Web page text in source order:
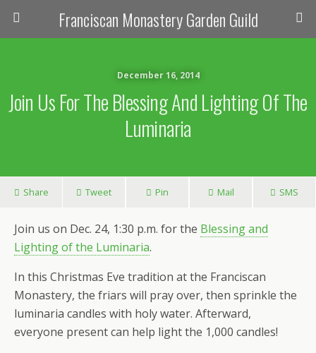
Franciscan Monastery Garden Guild
December 16, 2014
Join Us For The Blessing And Lighting Of The
Luminaria
Share Tweet Pin Mail SMS
Join us on Dec. 24, 1:30 p.m. for the Blessing and
Lighting of the Luminaria.
In this Christmas Eve tradition at the Franciscan
Monastery, the friars will pray over, then sprinkle the
luminaria candles with holy water. Afterward,
everyone present can help light the 1,000 candles!